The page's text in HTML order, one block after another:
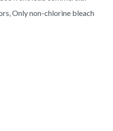
Only non-chlorine bleach